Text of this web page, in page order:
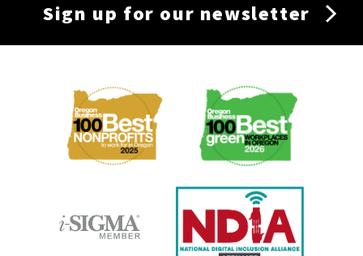
Sign up for our newsletter
Membership